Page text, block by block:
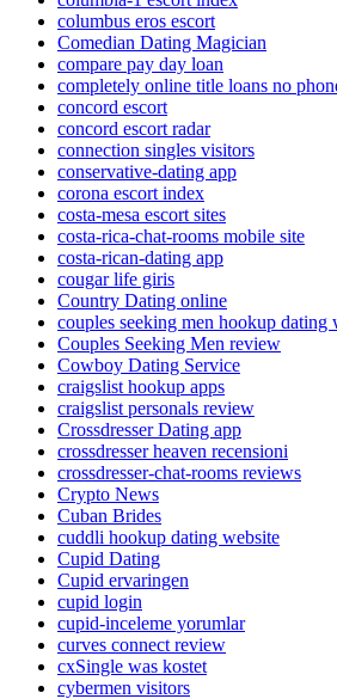
columbus eros escort
Comedian Dating Magician
compare pay day loan
completely online title loans no
concord escort
concord escort radar
connection singles visitors
conservative-dating app
corona escort index
costa-mesa escort sites
costa-rica-chat-rooms mobile site
costa-rican-dating app
cougar life giris
Country Dating online
couples seeking men hookup dating
Couples Seeking Men review
Cowboy Dating Service
craigslist hookup apps
craigslist personals review
Crossdresser Dating app
crossdresser heaven recensioni
crossdresser-chat-rooms reviews
Crypto News
Cuban Brides
cuddli hookup dating website
Cupid Dating
Cupid ervaringen
cupid login
cupid-inceleme yorumlar
curves connect review
cxSingle was kostet
cybermen visitors